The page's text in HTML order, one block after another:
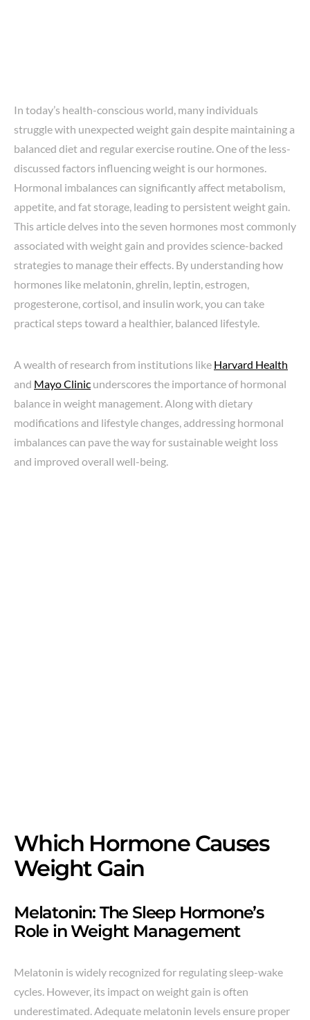
In today’s health-conscious world, many individuals
struggle with unexpected weight gain despite maintaining a
balanced diet and regular exercise routine. One of the less-
discussed factors influencing weight is our hormones.
Hormonal imbalances can significantly affect metabolism,
appetite, and fat storage, leading to persistent weight gain.
This article delves into the seven hormones most commonly
associated with weight gain and provides science-backed
strategies to manage their effects. By understanding how
hormones like melatonin, ghrelin, leptin, estrogen,
progesterone, cortisol, and insulin work, you can take
practical steps toward a healthier, balanced lifestyle.
A wealth of research from institutions like Harvard Health
and Mayo Clinic underscores the importance of hormonal
balance in weight management. Along with dietary
modifications and lifestyle changes, addressing hormonal
imbalances can pave the way for sustainable weight loss
and improved overall well-being.
Which Hormone Causes
Weight Gain
Melatonin: The Sleep Hormone’s
Role in Weight Management
Melatonin is widely recognized for regulating sleep-wake
cycles. However, its impact on weight gain is often
underestimated. Adequate melatonin levels ensure proper